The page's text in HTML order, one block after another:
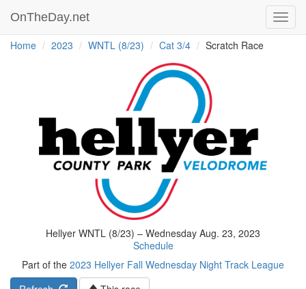
OnTheDay.net
Home 2023 WNTL (8/23) Cat 3/4 Scratch Race
Hellyer WNTL (8/23) – Wednesday Aug. 23, 2023
Schedule
Part of the 2023 Hellyer Fall Wednesday Night Track League